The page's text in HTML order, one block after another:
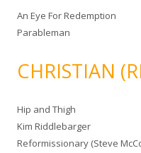
An Eye For Redemption
Parableman
CHRISTIAN
Hip and Thigh
Kim Riddlebarger
Reformissionary (Steve